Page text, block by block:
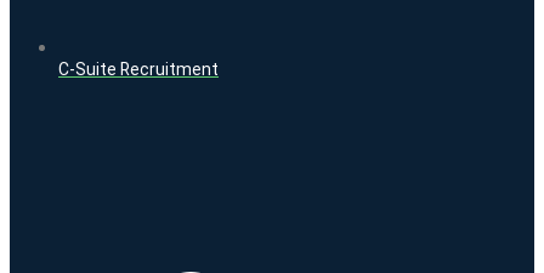
C-Suite Recruitment